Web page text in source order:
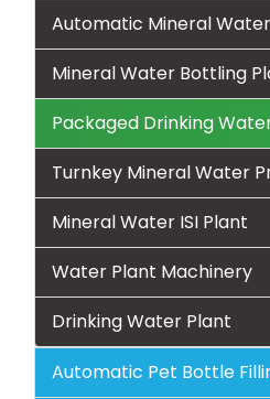
Automatic Mineral
Mineral Water Bottling
Packaged Drinking
Turnkey Mineral Water
Mineral Water ISI Plant
Water Plant Machinery
Drinking Water Plant
Automatic Pet Bottle